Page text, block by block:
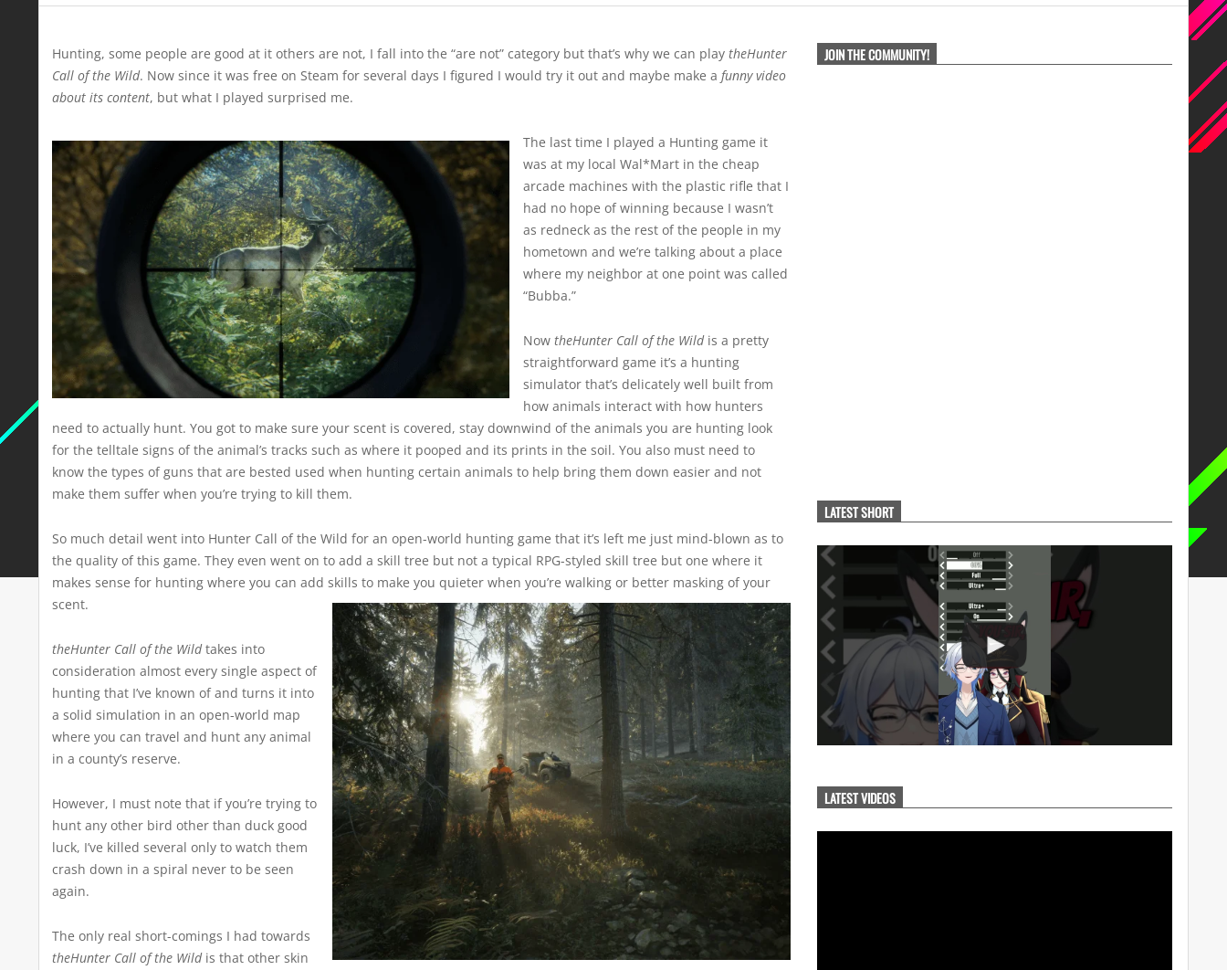
Hunting, some people are good at it others are not, I fall into the “are not” category but that’s why we can play theHunter
Call of the Wild. Now since it was free on Steam for several days I figured I would try it out and maybe make a funny video
about its content, but what I played surprised me.
The last time I played a Hunting game it
was at my local Wal*Mart in the cheap
arcade machines with the plastic rifle that I
had no hope of winning because I wasn’t
as redneck as the rest of the people in my
hometown and we’re talking about a place
where my neighbor at one point was called
“Bubba.”
Now theHunter Call of the Wildis a pretty
straightforward game it’s a hunting
simulator that’s delicately well built from
how animals interact with how hunters
need to actually hunt. You got to make sure your scent is covered, stay downwind of the animals you are hunting look
for the telltale signs of the animal’s tracks such as where it pooped and its prints in the soil. You also must need to
know the types of guns that are bested used when hunting certain animals to help bring them down easier and not
make them suffer when you’re trying to kill them.
So much detail went into Hunter Call of the Wild for an open-world hunting game that it’s left me just mind-blown as to
the quality of this game. They even went on to add a skill tree but not a typical RPG-styled skill tree but one where it
makes sense for hunting where you can add skills to make you quieter when you’re walking or better masking of your
scent.
theHunter Call of the Wildtakes into
consideration almost every single aspect of
hunting that I’ve known of and turns it into
a solid simulation in an open-world map
where you can travel and hunt any animal
in a county’s reserve.
However, I must note that if you’re trying to
hunt any other bird other than duck good
luck, I’ve killed several only to watch them
crash down in a spiral never to be seen
again.
The only real short-comings I had towards
theHunter Call of the Wildis that other skin
JOIN THE COMMUNITY!
LATEST SHORT
LATEST VIDEOS